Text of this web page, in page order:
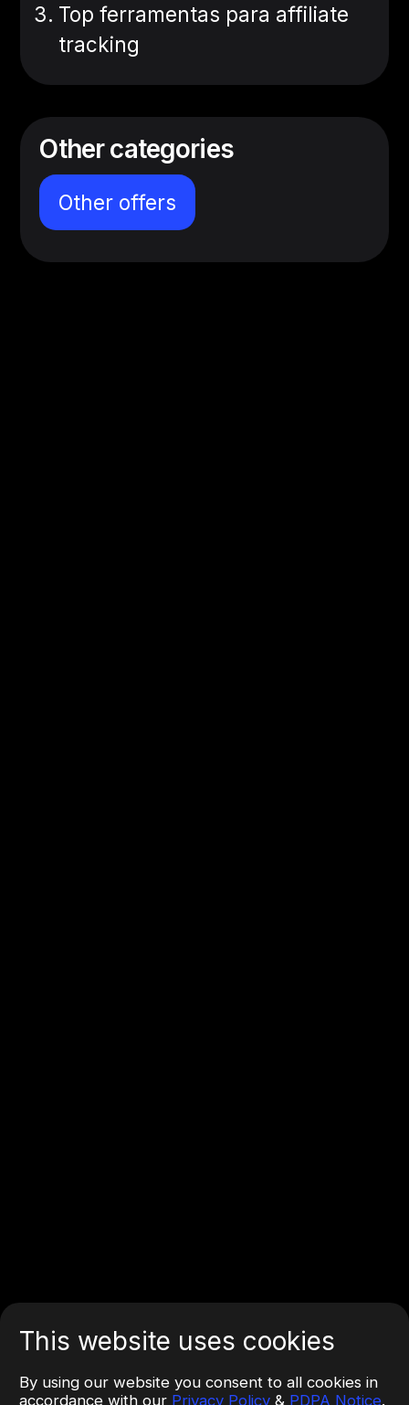
This website uses cookies
By using our website you consent to all cookies in
accordance with our Privacy Policy & PDPA Notice.
Top ferramentas para affiliate
tracking
Other categories
Other offers